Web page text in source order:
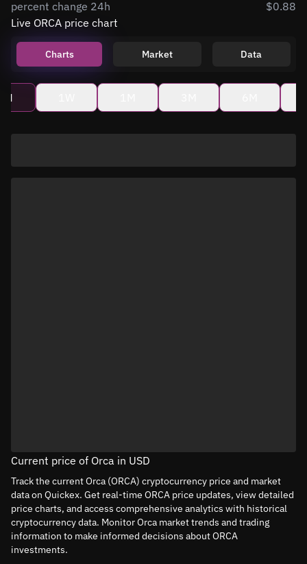
percent change 24h
$0.88
Live ORCA price chart
Charts Market Data
Current price of Orca in USD
Track the current Orca (ORCA) cryptocurrency price and market
data on Quickex. Get real-time ORCA price updates, view detailed
price charts, and access comprehensive analytics with historical
cryptocurrency data. Monitor Orca market trends and trading
information to make informed decisions about ORCA
investments.